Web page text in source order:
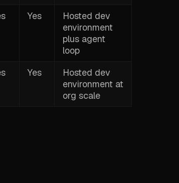
Yes
Hosted dev
environment
plus agent
loop
Yes
Hosted dev
environment at
org scale